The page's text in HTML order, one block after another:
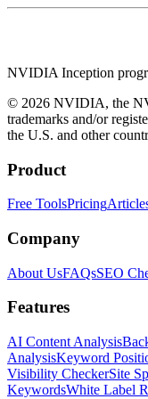
NVIDIA Inception
© 2026 NVIDIA, the
trademarks and/or
the U.S. and other
Product
Free ToolsPricing
Company
About UsFAQsSEO
Features
AI Content Analysis
AnalysisKeyword
Visibility CheckerSite
KeywordsWhite Label